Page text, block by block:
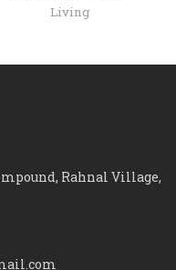
Living
Rahnal Village,